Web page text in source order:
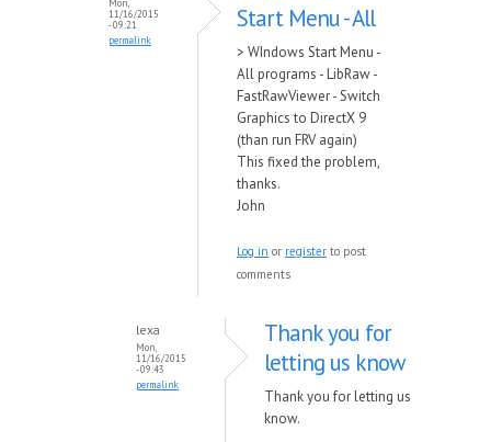
Mon,
11/16/2015
- 09:21
permalink
Start Menu - All
> WIndows Start Menu -
All programs - LibRaw -
FastRawViewer - Switch
Graphics to DirectX 9
(than run FRV again)
This fixed the problem,
thanks.
John
Log in or register to post
comments
lexa
Mon,
11/16/2015
- 09:43
permalink
Thank you for
letting us know
Thank you for letting us
know.